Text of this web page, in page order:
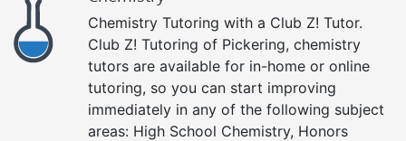
Chemistry Tutoring with a Club Z! Tutor.
Club Z! Tutoring of Pickering, chemistry
tutors are available for in-home or online
tutoring, so you can start improving
immediately in any of the following subject
areas: High School Chemistry, Honors